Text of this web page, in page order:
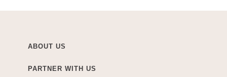
ABOUT US
PARTNER WITH US